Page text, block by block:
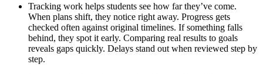
Tracking work helps students see how far they’ve come.
When plans shift, they notice right away. Progress gets
checked often against original timelines. If something falls
behind, they spot it early. Comparing real results to goals
reveals gaps quickly. Delays stand out when reviewed step by
step.